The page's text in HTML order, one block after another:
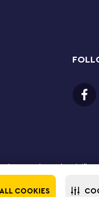
COOKIES
the LEGO logo, the
All rights reserved. Use of this